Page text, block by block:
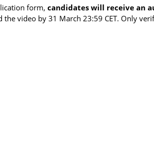
form, candidates will receive an
the video by 31 March 23:59 CET. Only